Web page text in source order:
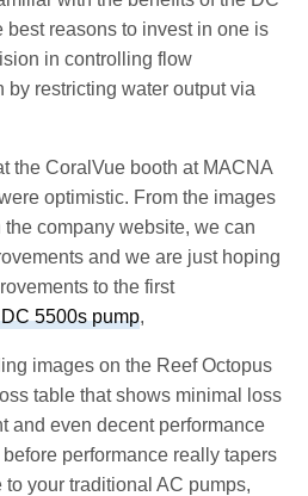
best reasons to invest in one is
in controlling flow
by restricting water output via
the CoralVue booth at MACNA
optimistic. From the images
company website, we can
and we are just hoping
to the first
5500s pump,
images on the Reef Octopus
table that shows minimal loss
and even decent performance
performance really tapers
to your traditional AC pumps,